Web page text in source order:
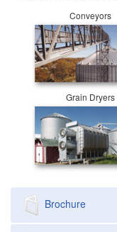
Conveyors
Grain Dryers
Brochure